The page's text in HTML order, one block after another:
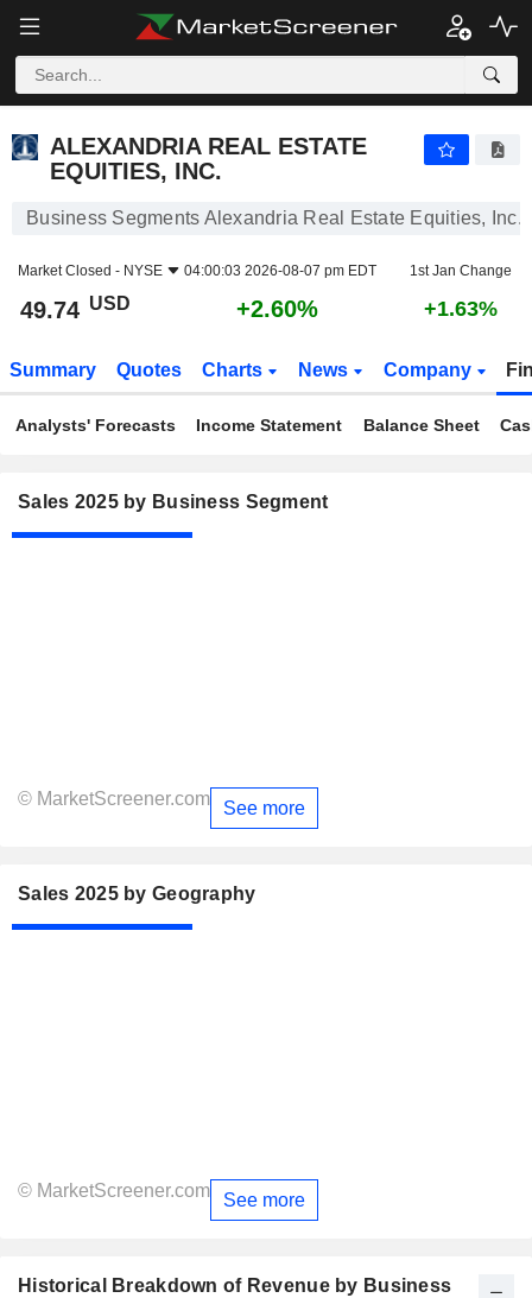
ALEXANDRIA REAL ESTATE
EQUITIES, INC.
Business Segments Alexandria Real Estate Equities, Inc.
Market Closed - NYSE 04:00:03 2026-08-07 pm EDT 1st Jan Change
49.74 USD +2.60% +1.63%
Summary Quotes Charts News Company
Analysts' Forecasts Income Statement Balance Sheet
Sales 2025 by Business Segment
© MarketScreener.com See more
Sales 2025 by Geography
© MarketScreener.com See more
Historical Breakdown of Revenue by Business